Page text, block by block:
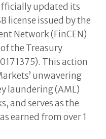
updated its
license issued by the
Network (FinCEN)
the Treasury
This action
unwavering
laundering (AML)
and serves as the
earned from over 1